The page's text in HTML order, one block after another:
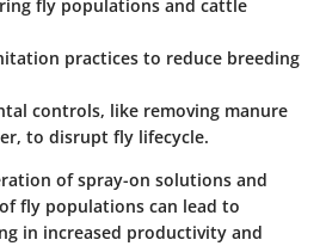
fly populations and cattle
practices to reduce breeding
controls, like removing manure
to disrupt fly lifecycle.
of spray-on solutions and
fly populations can lead to
in increased productivity and